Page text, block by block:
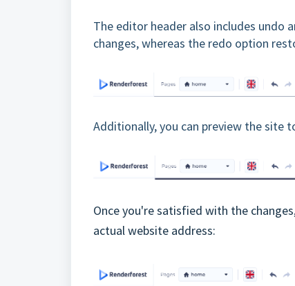
The editor header also includes undo
changes, whereas the redo option
Additionally, you can preview the site
Once you're satisfied with the
actual website address: